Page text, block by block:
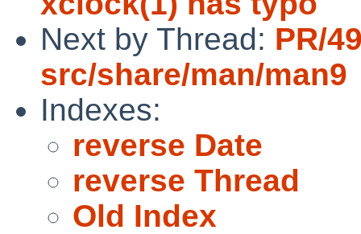
Next by Thread: PR/
src/share/man/man9
Indexes:
reverse Date
reverse Thread
Old Index